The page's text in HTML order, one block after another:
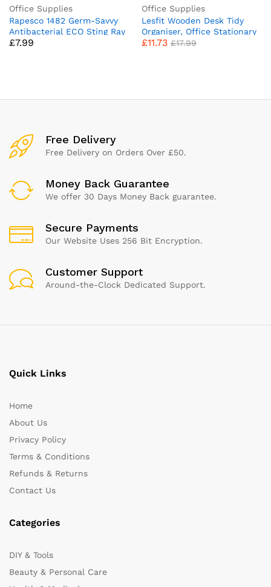
Office Supplies
Rapesco 1482 Germ-Savvy
Antibacterial ECO Sting Ray
Stapler, 20 Sheet Capacity
£7.99
Office Supplies
Lesfit Wooden Desk Tidy
Organiser, Office Stationary
Storage (34 * 28 * 25 cm)
£11.73 £17.99
Free Delivery
Free Delivery on Orders Over £50.
Money Back Guarantee
We offer 30 Days Money Back guarantee.
Secure Payments
Our Website Uses 256 Bit Encryption.
Customer Support
Around-the-Clock Dedicated Support.
Quick Links
Home
About Us
Privacy Policy
Terms & Conditions
Refunds & Returns
Contact Us
Categories
DIY & Tools
Beauty & Personal Care